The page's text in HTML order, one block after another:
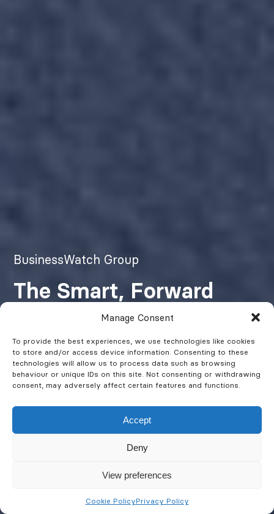
Manage Consent
To provide the best experiences, we use technologies like cookies
to store and/or access device information. Consenting to these
technologies will allow us to process data such as browsing
behaviour or unique IDs on this site. Not consenting or withdrawing
consent, may adversely affect certain features and functions.
Accept
Deny
View preferences
Cookie PolicyPrivacy Policy
BusinessWatch Group
The Smart, Forward
Thinking Fire & Security
Company
Protecting People, Property &
Assets